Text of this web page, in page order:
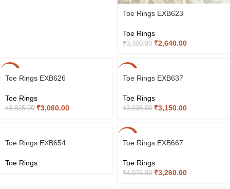
Toe Rings EXB623
Toe Rings
₹3,300.00 ₹2,640.00
Toe Rings EXB626
Toe Rings
₹3,825.00 ₹3,060.00
Toe Rings EXB637
Toe Rings
₹3,935.00 ₹3,150.00
Toe Rings EXB654
Toe Rings
Toe Rings EXB667
Toe Rings
₹4,075.00 ₹3,260.00